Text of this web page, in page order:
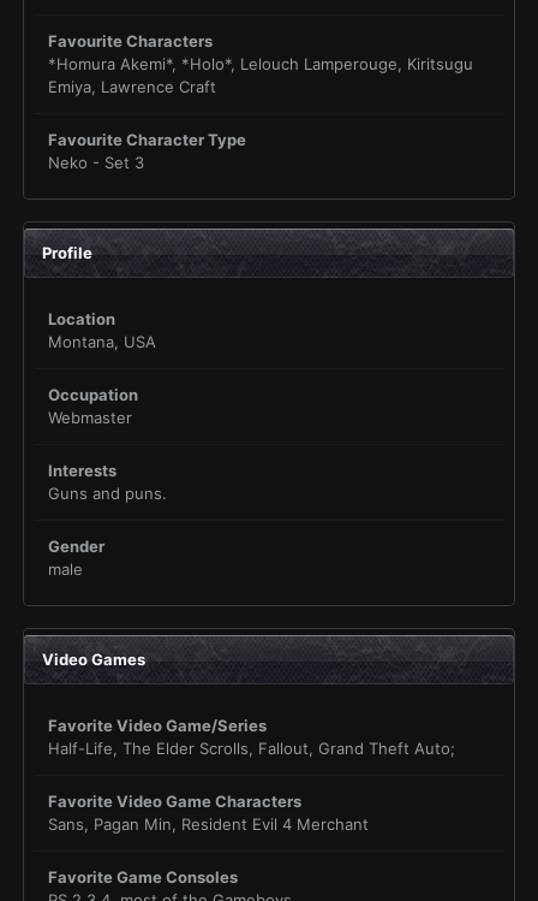
Favourite Characters
*Homura Akemi*, *Holo*, Lelouch Lamperouge, Kiritsugu
Emiya, Lawrence Craft
Favourite Character Type
Neko - Set 3
Profile
Location
Montana, USA
Occupation
Webmaster
Interests
Guns and puns.
Gender
male
Video Games
Favorite Video Game/Series
Half-Life, The Elder Scrolls, Fallout, Grand Theft Auto;
Favorite Video Game Characters
Sans, Pagan Min, Resident Evil 4 Merchant
Favorite Game Consoles